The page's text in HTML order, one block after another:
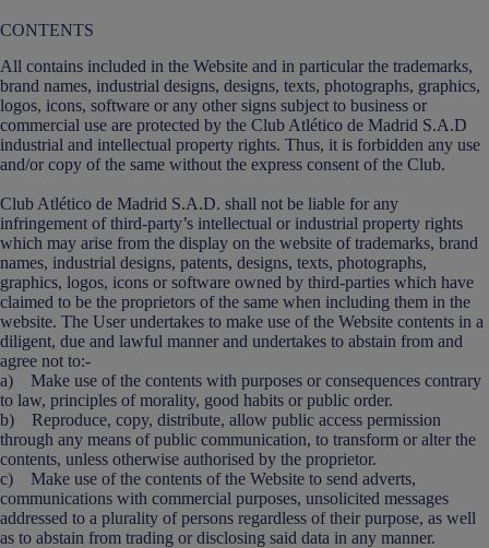
CONTENTS
All contains included in the Website and in particular the trademarks,
brand names, industrial designs, designs, texts, photographs, graphics,
logos, icons, software or any other signs subject to business or
commercial use are protected by the Club Atlético de Madrid S.A.D
industrial and intellectual property rights. Thus, it is forbidden any use
and/or copy of the same without the express consent of the Club.
Club Atlético de Madrid S.A.D. shall not be liable for any
infringement of third-party’s intellectual or industrial property rights
which may arise from the display on the website of trademarks, brand
names, industrial designs, patents, designs, texts, photographs,
graphics, logos, icons or software owned by third-parties which have
claimed to be the proprietors of the same when including them in the
website. The User undertakes to make use of the Website contents in a
diligent, due and lawful manner and undertakes to abstain from and
agree not to:-
a) Make use of the contents with purposes or consequences contrary
to law, principles of morality, good habits or public order.
b) Reproduce, copy, distribute, allow public access permission
through any means of public communication, to transform or alter the
contents, unless otherwise authorised by the proprietor.
c) Make use of the contents of the Website to send adverts,
communications with commercial purposes, unsolicited messages
addressed to a plurality of persons regardless of their purpose, as well
as to abstain from trading or disclosing said data in any manner.